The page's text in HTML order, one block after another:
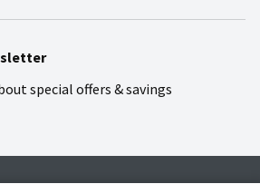
special offers & savings